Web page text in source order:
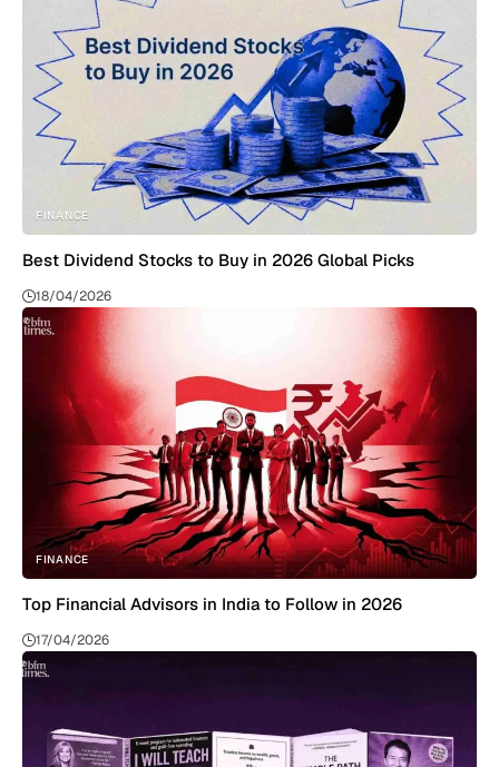
FINANCE
Best Dividend Stocks to Buy in 2026 Global Picks
18/04/2026
FINANCE
Top Financial Advisors in India to Follow in 2026
17/04/2026